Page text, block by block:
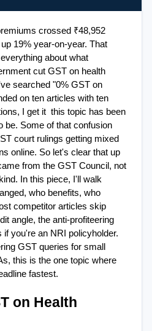
crossed ₹48,952
19% year-on-year. That
about what
cut GST on health
searched "0% GST on
on ten articles with ten
I get it  this topic has been
be. Some of that confusion
court rulings getting mixed
online. So let's clear that up
from the GST Council, not
In this piece, I'll walk
who benefits, who
competitor articles skip
angle, the anti-profiteering
if you're an NRI policyholder.
GST queries for small
this is the one topic where
fastest.
on Health